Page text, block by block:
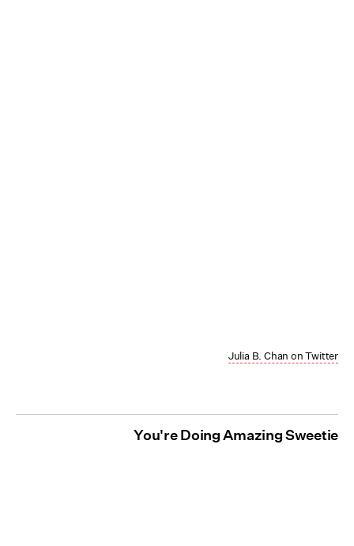
Julia B. Chan on Twitter
You're Doing Amazing Sweetie